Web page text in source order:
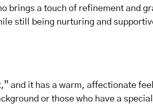
brings a touch of refinement and
still being nurturing and
and it has a warm, affectionate
or those who have a